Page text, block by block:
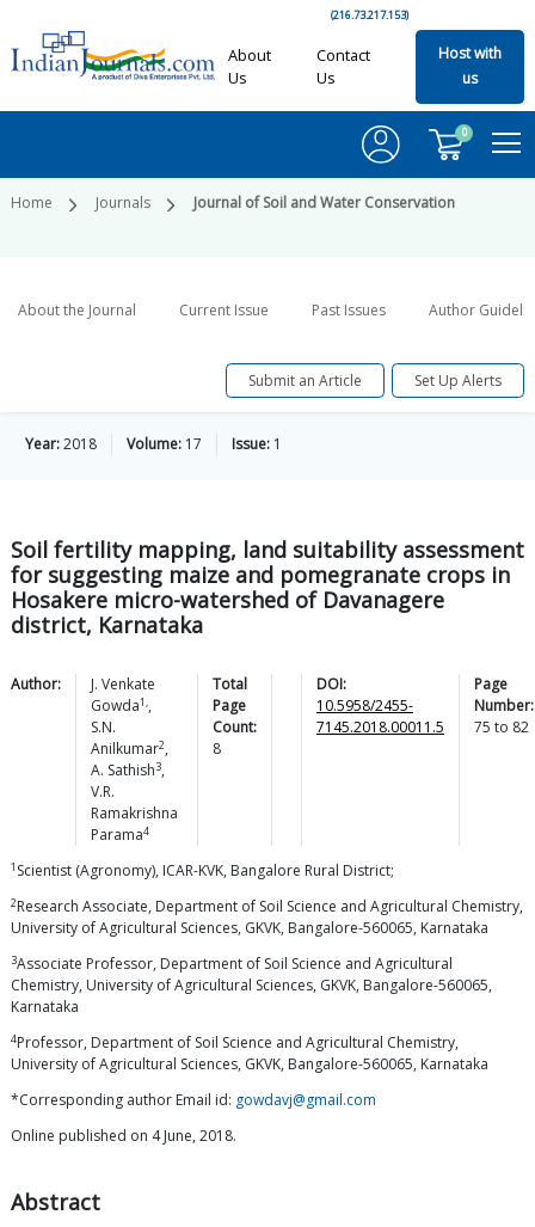
(216.73.217.153)
About
Us
Contact
Us
Host with
us
0
Home Journals Journal of Soil and Water Conservation
About the Journal Current Issue Past Issues Author
Submit an Article Set Up Alerts
Year:2018 Volume: 17 Issue: 1
Soil fertility mapping, land suitability assessment
for suggesting maize and pomegranate crops in
Hosakere micro-watershed of Davanagere
district, Karnataka
Author:
J. Venkate
Gowda1,,
S.N.
Anilkumar2,
A. Sathish3,
V.R.
Ramakrishna
Parama4
Total
Page
Count:
8
DOI:
10.5958/2455-
7145.2018.00011.5
Page
Number:
75 to 82
1 Scientist (Agronomy), ICAR-KVK, Bangalore Rural District;
2Research Associate, Department of Soil Science and Agricultural Chemistry,
University of Agricultural Sciences, GKVK, Bangalore-560065, Karnataka
3Associate Professor, Department of Soil Science and Agricultural
Chemistry, University of Agricultural Sciences, GKVK, Bangalore-560065,
Karnataka
4Professor, Department of Soil Science and Agricultural Chemistry,
University of Agricultural Sciences, GKVK, Bangalore-560065, Karnataka
*Corresponding author Email id: gowdavj@gmail.com
Online published on 4 June, 2018.
Abstract